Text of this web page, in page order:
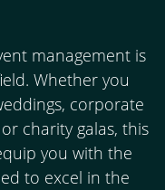
management is
Whether you
corporate
charity galas, this
you with the
to excel in the